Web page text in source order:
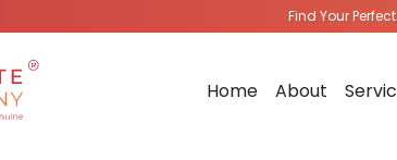
Find Your
Home About